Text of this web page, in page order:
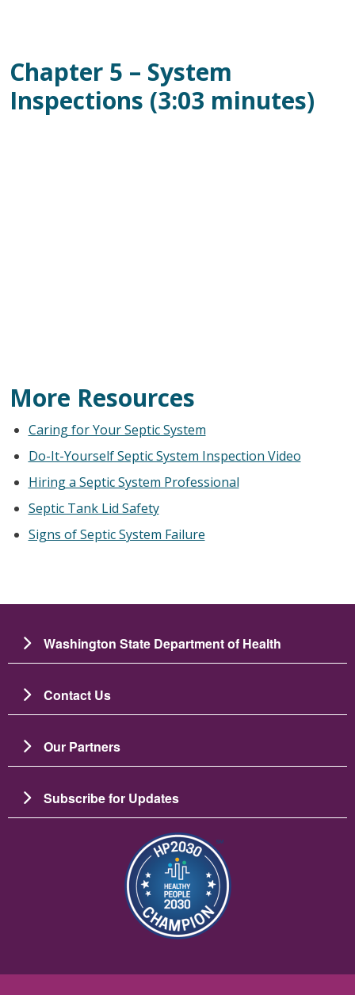
Chapter 5 – System
Inspections (3:03 minutes)
More Resources
Caring for Your Septic System
Do-It-Yourself Septic System Inspection Video
Hiring a Septic System Professional
Septic Tank Lid Safety
Signs of Septic System Failure
Washington State Department of Health
Contact Us
Our Partners
Subscribe for Updates
Image